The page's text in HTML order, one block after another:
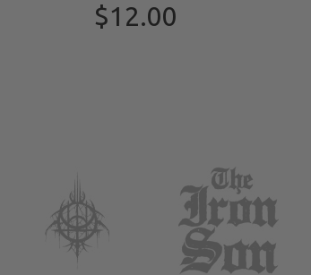
$12.00